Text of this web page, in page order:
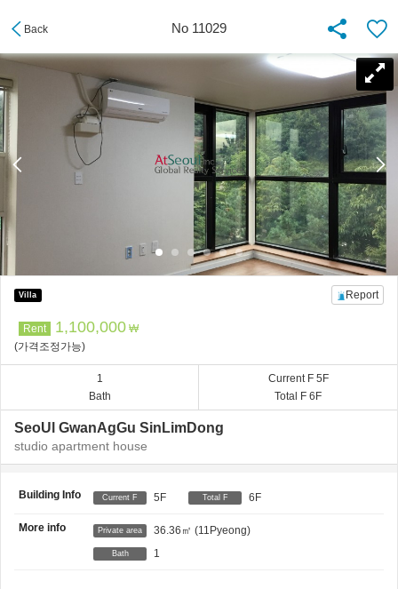
No 11029
Back
Report
Villa
Rent 1,100,000 ₩
(가격조정가능)
1
Bath
Current F 5F
Total F 6F
SeoUl GwanAgGu SinLimDong
studio apartment house
Building Info Current F 5F Total F 6F
More info Private area 36.36㎡ (11Pyeong)
Bath 1